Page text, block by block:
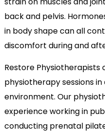
back and pelvis.
in body shape can all
discomfort during and
Restore Physiotherapists
physiotherapy sessions
environment. Our
experience working in
conducting prenatal